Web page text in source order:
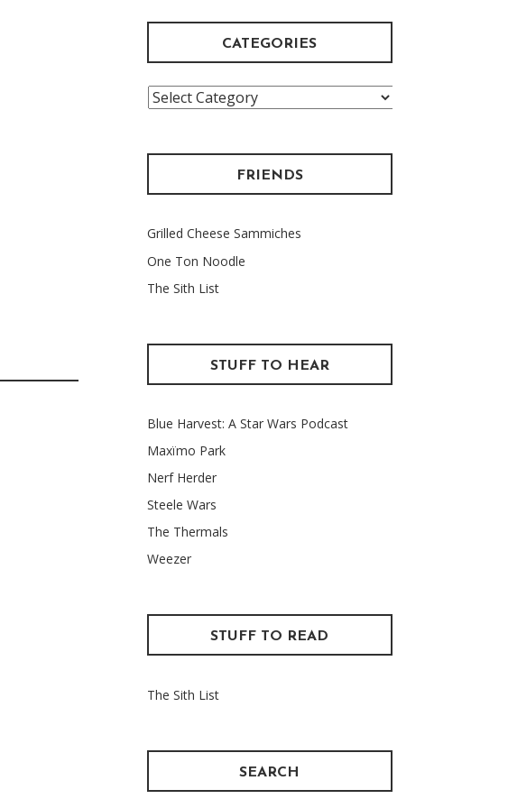
CATEGORIES
Categories
FRIENDS
Grilled Cheese Sammiches
One Ton Noodle
The Sith List
STUFF TO HEAR
Blue Harvest: A Star Wars Podcast
Maxïmo Park
Nerf Herder
Steele Wars
The Thermals
Weezer
STUFF TO READ
The Sith List
SEARCH